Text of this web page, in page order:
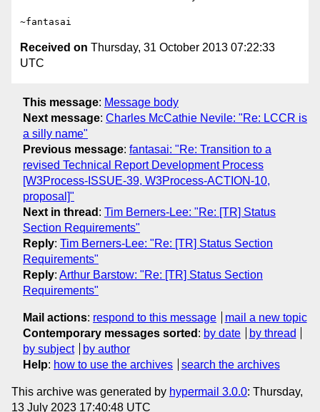
Received on Thursday, 31 October 2013 07:22:33
UTC
This message: Message body
Next message: Charles McCathie Nevile: "Re: LCCR is
a silly name"
Previous message: fantasai: "Re: Transition to a
revised Technical Report Development Process
[W3Process-ISSUE-39, W3Process-ACTION-10,
proposal]"
Next in thread : Tim Berners-Lee: "Re: [TR] Status
Section Requirements"
Reply: Tim Berners-Lee: "Re: [TR] Status Section
Requirements"
Reply: Arthur Barstow: "Re: [TR] Status Section
Requirements"
Mail actions: respond to this message
mail a new topic
Contemporary messages sorted : by date
by thread
by subject
by author
Help: how to use the archives search the archives
This archive was generated by hypermail 3.0.0: Thursday,
13 July 2023 17:40:48 UTC